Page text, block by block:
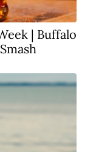
| Buffalo